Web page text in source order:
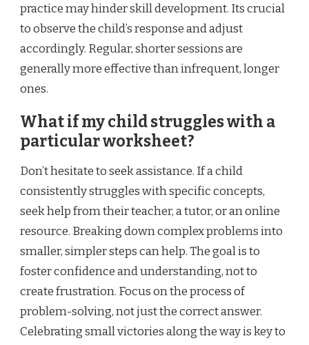
practice may hinder skill development. Its crucial
to observe the child’s response and adjust
accordingly. Regular, shorter sessions are
generally more effective than infrequent, longer
ones.
What if my child struggles with a
particular worksheet?
Don’t hesitate to seek assistance. If a child
consistently struggles with specific concepts,
seek help from their teacher, a tutor, or an online
resource. Breaking down complex problems into
smaller, simpler steps can help. The goal is to
foster confidence and understanding, not to
create frustration. Focus on the process of
problem-solving, not just the correct answer.
Celebrating small victories along the way is key to